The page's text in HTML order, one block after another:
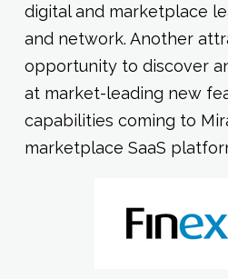
digital and marketplace
and network. Another
opportunity to discover
at market-leading new
capabilities coming to
marketplace SaaS